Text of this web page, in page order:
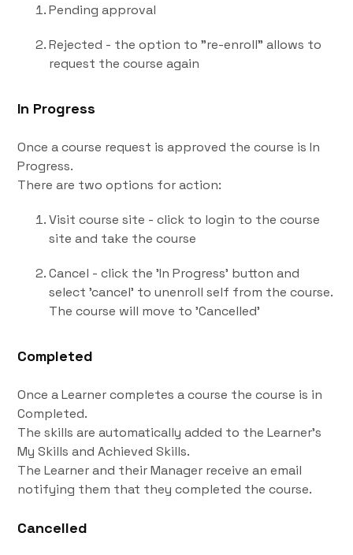
Pending approval
Rejected - the option to "re-enroll" allows to
request the course again
In Progress
Once a course request is approved the course is In
Progress.
There are two options for action:
Visit course site - click to login to the course
site and take the course
Cancel - click the 'In Progress' button and
select 'cancel' to unenroll self from the course.
The course will move to 'Cancelled'
Completed
Once a Learner completes a course the course is in
Completed.
The skills are automatically added to the Learner's
My Skills and Achieved Skills.
The Learner and their Manager receive an email
notifying them that they completed the course.
Cancelled